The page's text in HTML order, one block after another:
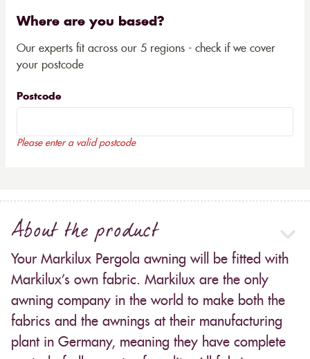
Where are you based?
Our experts fit across our 5 regions - check if we cover
your postcode
Postcode
Please enter a valid postcode
About the product
Your Markilux Pergola awning will be fitted with
Markilux’s own fabric. Markilux are the only
awning company in the world to make both the
fabrics and the awnings at their manufacturing
plant in Germany, meaning they have complete